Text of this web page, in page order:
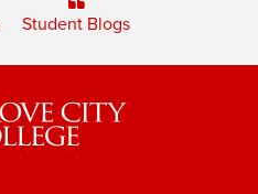
Student Blogs